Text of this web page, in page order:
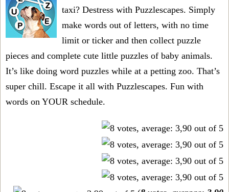
taxi? Destress with Puzzlescapes. Simply
make words out of letters, with no time
limit or ticker and then collect puzzle
pieces and complete cute little puzzles of baby animals.
It’s like doing word puzzles while at a petting zoo. That’s
super chill. Escape it all with Puzzlescapes. Fun with
words on YOUR schedule.